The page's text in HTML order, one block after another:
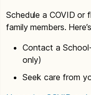
Schedule a COVID or
family members.
Contact a
only)
Seek care from